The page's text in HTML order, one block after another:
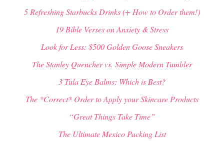
5 Refreshing Starbucks Drinks (+ How to Order them!)
19 Bible Verses on Anxiety & Stress
Look for Less: $500 Golden Goose Sneakers
The Stanley Quencher vs. Simple Modern Tumbler
3 Tula Eye Balms: Which is Best?
The *Correct* Order to Apply your Skincare Products
“Great Things Take Time”
The Ultimate Mexico Packing List